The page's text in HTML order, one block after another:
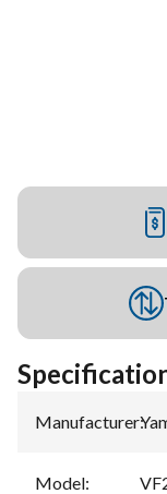
Manufacturer:
Model: